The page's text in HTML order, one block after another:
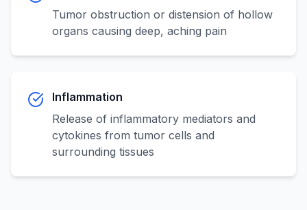
Tumor obstruction or distension of hollow
organs causing deep, aching pain
Inflammation
Release of inflammatory mediators and
cytokines from tumor cells and
surrounding tissues